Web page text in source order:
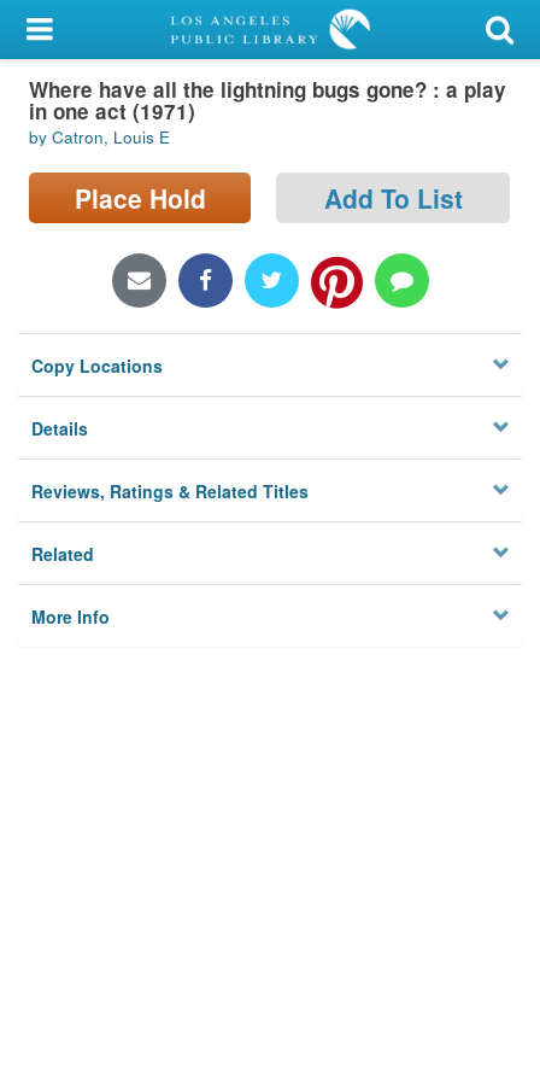
My Account
Library Card
Sign In
Search
Locations/Hours (external
Privacy
Where have all the lightning bugs gone? : a play
in one act (1971)
by Catron, Louis E
Place Hold Add To List
Copy Locations
Details
Reviews, Ratings & Related Titles
Related
More Info